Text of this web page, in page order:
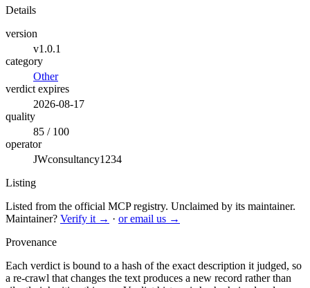
Details
version
v1.0.1
category
Other
verdict expires
2026-08-17
quality
85 / 100
operator
JWconsultancy1234
Listing
Listed from the official MCP registry. Unclaimed by its maintainer.
Maintainer? Verify it → · or email us →
Provenance
Each verdict is bound to a hash of the exact description it judged, so
a re-crawl that changes the text produces a new record rather than